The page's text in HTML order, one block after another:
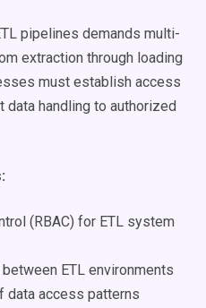
pipelines demands multi-
extraction through loading
must establish access
handling to authorized
(RBAC) for ETL system
ETL environments
data access patterns